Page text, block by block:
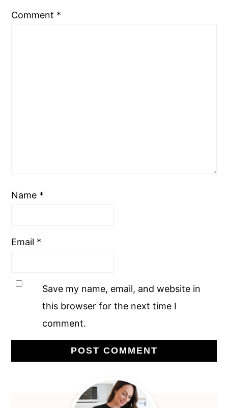
Comment *
Name *
Email *
Save my name, email, and website in
this browser for the next time I
comment.